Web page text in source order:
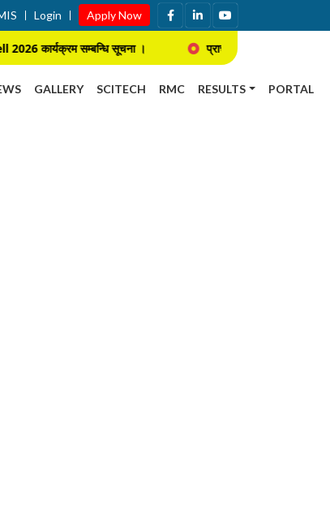
Login Apply Now
कार्यक्रम सम्बन्धि सूचना । प्राचार्य नियुक्ति सम्बन्धि प्रस्तुती
GALLERY SCITECH RMC RESULTS PORTAL